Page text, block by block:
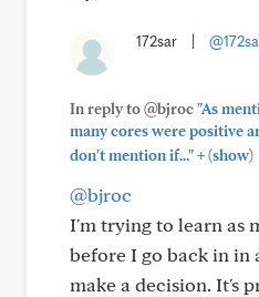
172sar
In reply to @bjroc"As
many cores were positive
don't mention if..."+(show)
@bjroc
I'm trying to learn as
before I go back in in
make a decision. It's